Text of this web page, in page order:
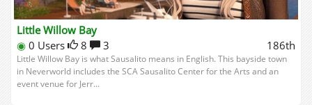
Little Willow Bay
◉ 0 Users 8 3 186th
Little Willow Bay is what Sausalito means in English. This bayside town
in Neverworld includes the SCA Sausalito Center for the Arts and an
event venue for Jerr...